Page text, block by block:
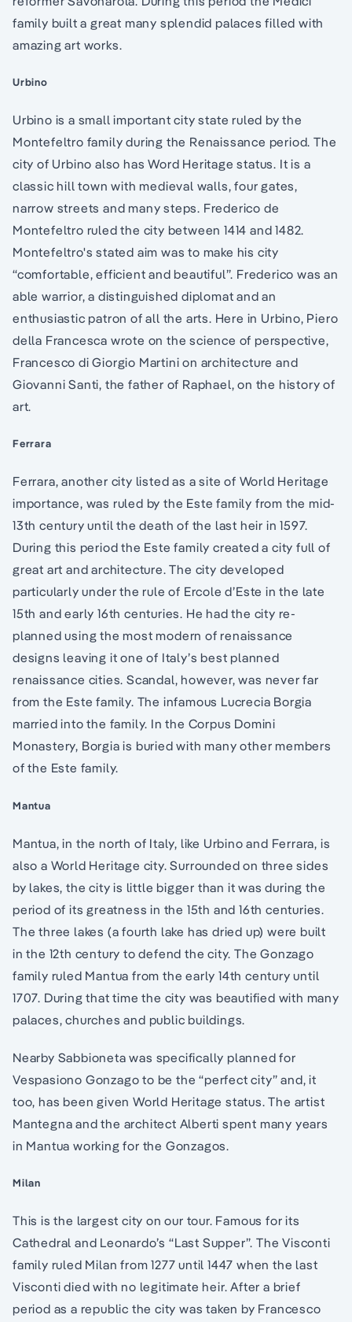
family built a great many splendid palaces filled with
amazing art works.
Urbino
Urbino is a small important city state ruled by the
Montefeltro family during the Renaissance period. The
city of Urbino also has Word Heritage status. It is a
classic hill town with medieval walls, four gates,
narrow streets and many steps. Frederico de
Montefeltro ruled the city between 1414 and 1482.
Montefeltro's stated aim was to make his city
“comfortable, efficient and beautiful”. Frederico was an
able warrior, a distinguished diplomat and an
enthusiastic patron of all the arts. Here in Urbino, Piero
della Francesca wrote on the science of perspective,
Francesco di Giorgio Martini on architecture and
Giovanni Santi, the father of Raphael, on the history of
art.
Ferrara
Ferrara, another city listed as a site of World Heritage
importance, was ruled by the Este family from the mid-
13th century until the death of the last heir in 1597.
During this period the Este family created a city full of
great art and architecture. The city developed
particularly under the rule of Ercole d’Este in the late
15th and early 16th centuries. He had the city re-
planned using the most modern of renaissance
designs leaving it one of Italy’s best planned
renaissance cities. Scandal, however, was never far
from the Este family. The infamous Lucrecia Borgia
married into the family. In the Corpus Domini
Monastery, Borgia is buried with many other members
of the Este family.
Mantua
Mantua, in the north of Italy, like Urbino and Ferrara, is
also a World Heritage city. Surrounded on three sides
by lakes, the city is little bigger than it was during the
period of its greatness in the 15th and 16th centuries.
The three lakes (a fourth lake has dried up) were built
in the 12th century to defend the city. The Gonzago
family ruled Mantua from the early 14th century until
1707. During that time the city was beautified with many
palaces, churches and public buildings.
Nearby Sabbioneta was specifically planned for
Vespasiono Gonzago to be the “perfect city” and, it
too, has been given World Heritage status. The artist
Mantegna and the architect Alberti spent many years
in Mantua working for the Gonzagos.
Milan
This is the largest city on our tour. Famous for its
Cathedral and Leonardo’s “Last Supper”. The Visconti
family ruled Milan from 1277 until 1447 when the last
Visconti died with no legitimate heir. After a brief
period as a republic the city was taken by Francesco